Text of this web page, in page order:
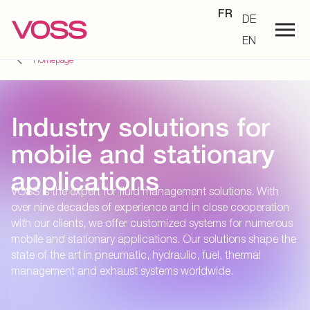
FR
DE
EN
Homepage
Industry solutions for
mobile and stationary
applications
VOSS is the expert for fluid management solutions. With
over nine decades of experience and in close cooperation
with our clients, we offer customized systems for numerous
mobile and stationary applications. Our solutions shape the
state of the art in pneumatic, hydraulic, fuel, thermal
management and exhaust systems worldwide.